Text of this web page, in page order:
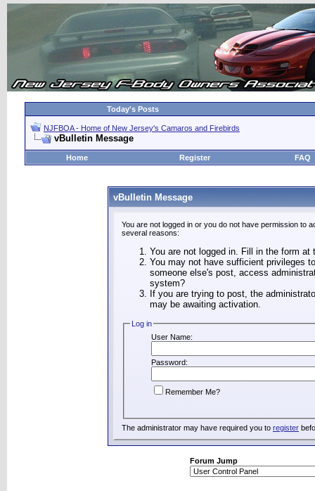
Today's Posts
NJFBOA - Home of New Jersey's Camaros and Firebirds
vBulletin Message
Home Register FAQ
vBulletin Message
You are not logged in or you do not have permission to
several reasons:
You are not logged in. Fill in the form
You may not have sufficient privileges
someone else's post, access
system?
If you are trying to post, the
may be awaiting activation.
Log in
User Name:
Password:
Remember Me?
The administrator may have required you to register
Forum Jump